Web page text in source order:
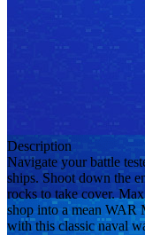
Description
Navigate your battle
ships. Shoot down the
rocks to take cover.
shop into a mean WAR
with this classic naval